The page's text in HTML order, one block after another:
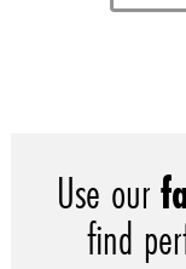
Use our
find